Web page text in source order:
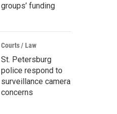
groups’ funding
Courts / Law
St. Petersburg
police respond to
surveillance camera
concerns